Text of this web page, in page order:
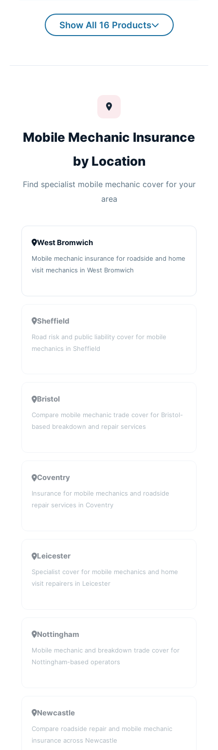
Show All 16 Products
Mobile Mechanic Insurance
by Location
Find specialist mobile mechanic cover for your
area
West Bromwich
Mobile mechanic insurance for roadside and home
visit mechanics in West Bromwich
Sheffield
Road risk and public liability cover for mobile
mechanics in Sheffield
Bristol
Compare mobile mechanic trade cover for Bristol-
based breakdown and repair services
Coventry
Insurance for mobile mechanics and roadside
repair services in Coventry
Leicester
Specialist cover for mobile mechanics and home
visit repairers in Leicester
Nottingham
Mobile mechanic and breakdown trade cover for
Nottingham-based operators
Newcastle
Compare roadside repair and mobile mechanic
insurance across Newcastle